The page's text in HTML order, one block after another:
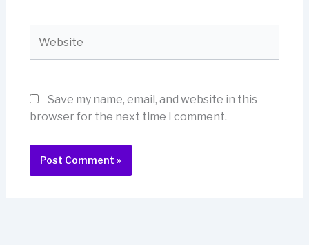
Save my name, email, and website in this
browser for the next time I comment.